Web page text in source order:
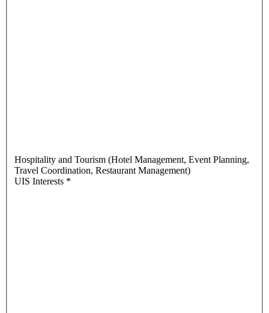
Hospitality and Tourism (Hotel Management, Event Planning,
Travel Coordination, Restaurant Management)
UIS Interests *